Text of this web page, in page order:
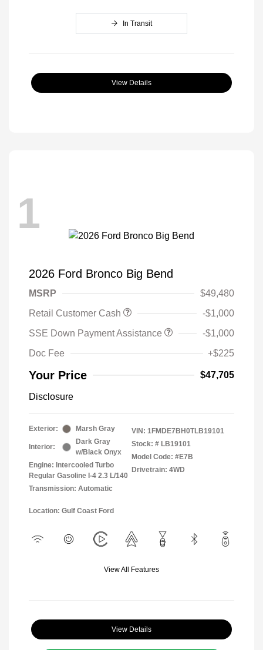
In Transit
View Details
1
2026 Ford Bronco Big Bend
MSRP
$49,480
Retail Customer Cash
-$1,000
SSE Down Payment Assistance
-$1,000
Doc Fee
+$225
Your Price $47,705
Disclosure
Exterior: Marsh Gray
Interior:
Dark Gray
w/Black Onyx
Engine: Intercooled Turbo
Regular Gasoline I-4 2.3 L/140
Transmission: Automatic
VIN: 1FMDE7BH0TLB19101
Stock: # LB19101
Model Code: #E7B
Drivetrain: 4WD
Location: Gulf Coast Ford
View All Features
View Details